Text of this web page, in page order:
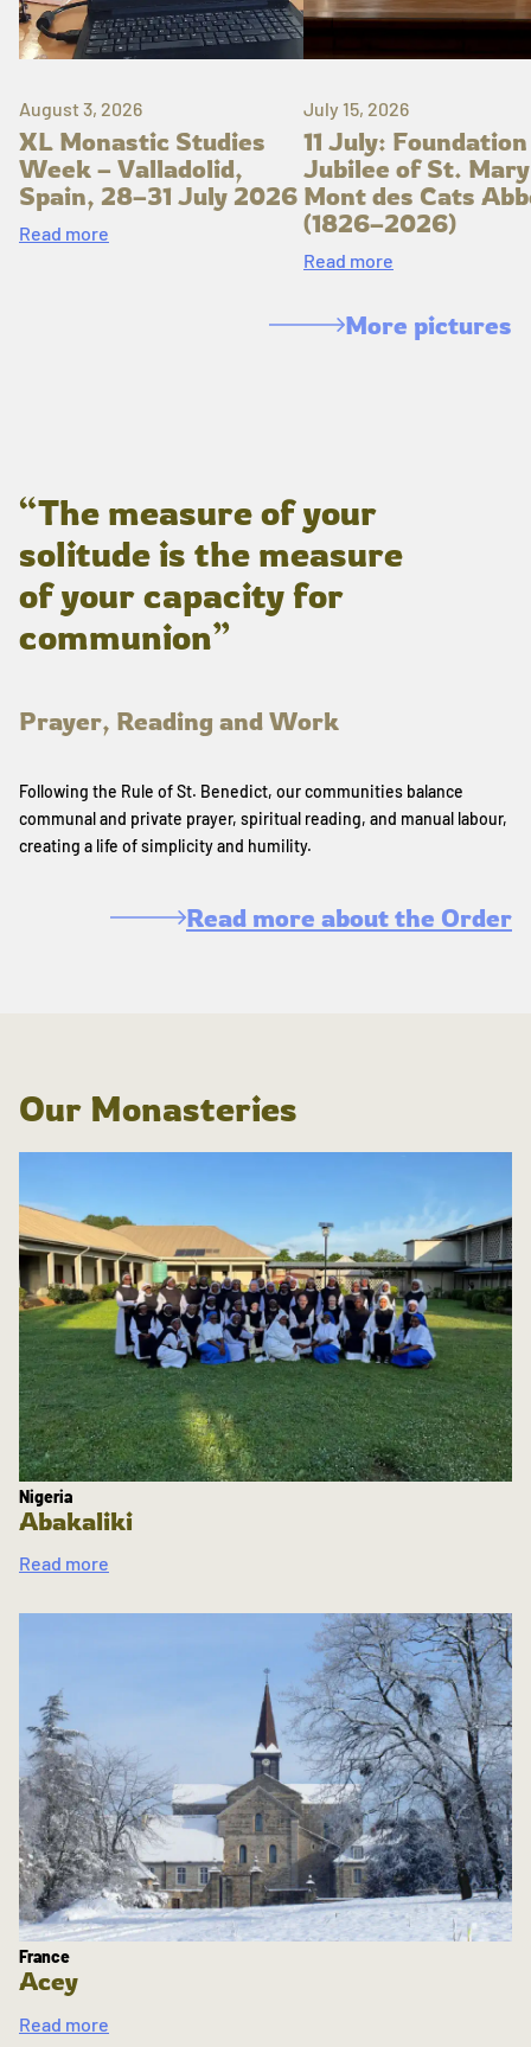
August 3, 2026
XL Monastic Studies
Week – Valladolid,
Spain, 28–31 July 2026
Read more
July 15, 2026
11 July: Foundation
Jubilee of St.
Mont des Cats
(1826–2026)
Read more
More pictures
“The measure of your
solitude is the measure
of your capacity for
communion”
Prayer, Reading and Work
Following the Rule of St. Benedict, our communities balance
communal and private prayer, spiritual reading, and manual labour,
creating a life of simplicity and humility.
Read more about the Order
Our Monasteries
Nigeria
Abakaliki
Read more
France
Acey
Read more